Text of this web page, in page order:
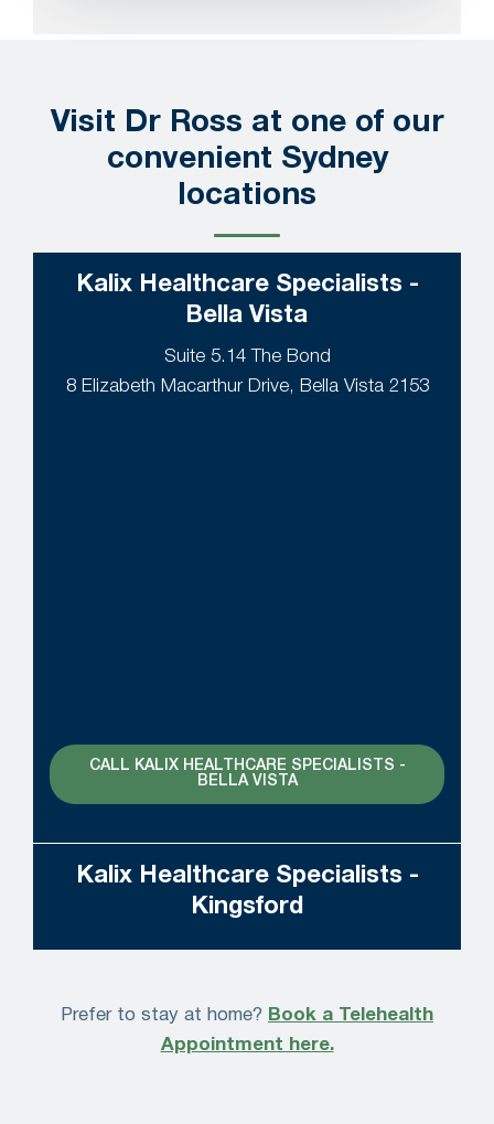
Visit Dr Ross at one of our
convenient Sydney
locations
Kalix Healthcare Specialists -
Bella Vista
Suite 5.14 The Bond
8 Elizabeth Macarthur Drive, Bella Vista 2153
CALL KALIX HEALTHCARE SPECIALISTS -
BELLA VISTA
Kalix Healthcare Specialists -
Kingsford
Prefer to stay at home? Book a Telehealth
Appointment here.